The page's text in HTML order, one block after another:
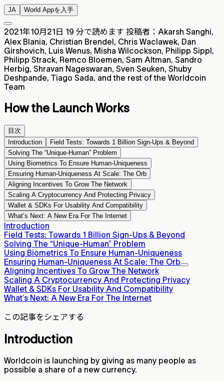
JA World Appを入手
2021年10月21日 19 分で読めます 投稿者：Akarsh Sanghi,
Alex Blania, Christian Brendel, Chris Waclawek, Dan
Girshovich, Luis Wenus, Misha Wilcockson, Philipp Sippl,
Philipp Strack, Remco Bloemen, Sam Altman, Sandro
Herbig, Shravan Nageswaran, Sven Seuken, Shuby
Deshpande, Tiago Sada, and the rest of the Worldcoin
Team
How the Launch Works
目次
Introduction
Field Tests: Towards 1 Billion Sign-Ups & Beyond
Solving The “Unique-Human” Problem
Using Biometrics To Ensure Human-Uniqueness
Ensuring Human-Uniqueness At Scale: The Orb
Aligning Incentives To Grow The Network
Scaling A Cryptocurrency And Protecting Privacy
Wallet & SDKs For Usability And Compatibility
What’s Next: A New Era For The Internet
Introduction
Field Tests: Towards 1 Billion Sign-Ups & Beyond
Solving The “Unique-Human” Problem
Using Biometrics To Ensure Human-Uniqueness
Ensuring Human-Uniqueness At Scale: The Orb
Aligning Incentives To Grow The Network
Scaling A Cryptocurrency And Protecting Privacy
Wallet & SDKs For Usability And Compatibility
What’s Next: A New Era For The Internet
この記事をシェアする
Introduction
Worldcoin is launching by giving as many people as
possible a share of a new currency.